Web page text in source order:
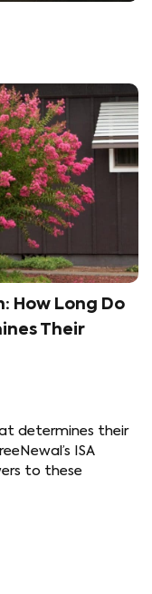
How Long Do
Their
determines their
ISA
to these